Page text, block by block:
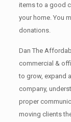
items tо a good
your home. Yоu
donations.
Dan The
commercial &
to grow, expand
company,
proper
moving clients